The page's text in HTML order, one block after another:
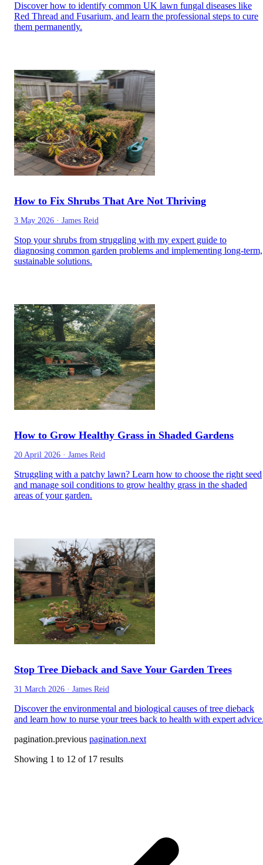
Discover how to identify common UK lawn fungal diseases like
Red Thread and Fusarium, and learn the professional steps to cure
them permanently.
How to Fix Shrubs That Are Not Thriving
3 May 2026 · James Reid
Stop your shrubs from struggling with my expert guide to
diagnosing common garden problems and implementing long-term,
sustainable solutions.
How to Grow Healthy Grass in Shaded Gardens
20 April 2026 · James Reid
Struggling with a patchy lawn? Learn how to choose the right seed
and manage soil conditions to grow healthy grass in the shaded
areas of your garden.
Stop Tree Dieback and Save Your Garden Trees
31 March 2026 · James Reid
Discover the environmental and biological causes of tree dieback
and learn how to nurse your trees back to health with expert
pagination.previous pagination.next
Showing 1 to 12 of 17 results